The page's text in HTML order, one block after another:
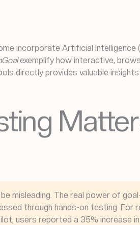
incorporate Artificial
exemplify how interactive,
directly provides valuable
misleading. The real power of
through hands-on testing. For
users reported a 35% increase